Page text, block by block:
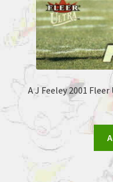
A J Feeley 2001